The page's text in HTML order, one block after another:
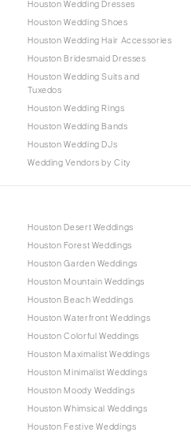
Houston Wedding Dresses
Houston Wedding Shoes
Houston Wedding Hair Accessories
Houston Bridesmaid Dresses
Houston Wedding Suits and
Tuxedos
Houston Wedding Rings
Houston Wedding Bands
Houston Wedding DJs
Wedding Vendors by City
Houston Desert Weddings
Houston Forest Weddings
Houston Garden Weddings
Houston Mountain Weddings
Houston Beach Weddings
Houston Waterfront Weddings
Houston Colorful Weddings
Houston Maximalist Weddings
Houston Minimalist Weddings
Houston Moody Weddings
Houston Whimsical Weddings
Houston Festive Weddings